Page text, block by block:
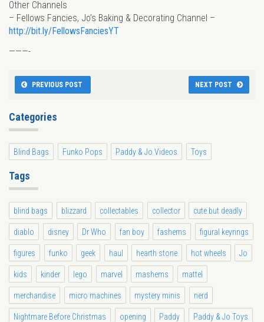
Other Channels
– Fellows Fancies, Jo’s Baking & Decorating Channel –
http://bit.ly/FellowsFanciesYT
———-
PREVIOUS POST NEXT POST
Categories
Blind Bags Funko Pops Paddy & Jo Videos Toys
Tags
blind bags blizzard collectables collector cute but deadly
diablo disney Dr Who fan boy fashems figural keyrings
figures funko geek haul hearth stone hot wheels Jo
kids kinder lego marvel mashems mattel
merchandise micro machines mystery minis nerd
Nightmare Before Christmas opening Paddy Paddy & Jo Toys